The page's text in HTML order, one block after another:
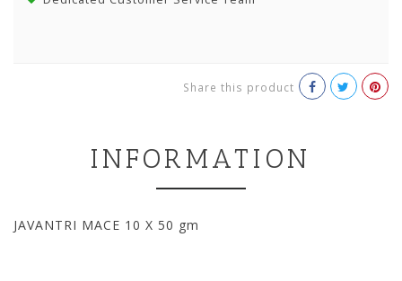
Share this product
INFORMATION
JAVANTRI MACE 10 X 50 gm